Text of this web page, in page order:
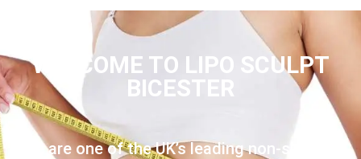
WELCOME TO LIPO SCULPT
BICESTER
We are one of the UK’s leading non-surgical